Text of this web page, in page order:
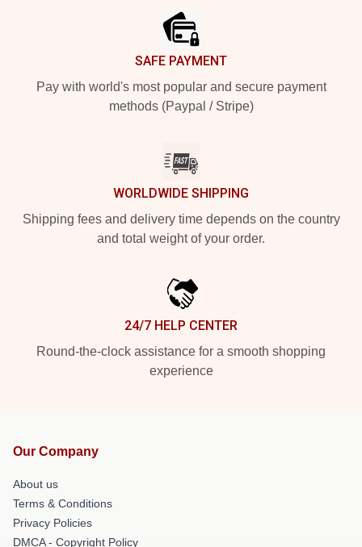
SAFE PAYMENT
Pay with world's most popular and secure payment
methods (Paypal / Stripe)
WORLDWIDE SHIPPING
Shipping fees and delivery time depends on the country
and total weight of your order.
24/7 HELP CENTER
Round-the-clock assistance for a smooth shopping
experience
Our Company
About us
Terms & Conditions
Privacy Policies
DMCA - Copyright Policy